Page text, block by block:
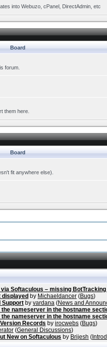
into Webuzo, cPanel, DirectAdmin, etc
Board
forum.
them here.
Board
fit anywhere else).
Softaculous – missing
by Michaeldancer (Bugs)
Support by vardana (News and
nameserver in the hostname
nameserver in the hostname
Records by irocwebs (Bugs)
(General Discussions)
New on Softaculous by Brijesh (